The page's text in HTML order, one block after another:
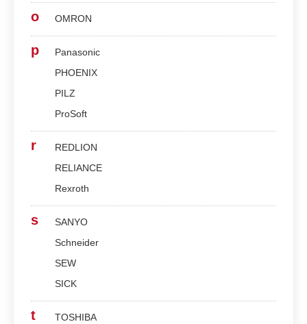
o OMRON
p
Panasonic
PHOENIX
PILZ
ProSoft
r
REDLION
RELIANCE
Rexroth
s
SANYO
Schneider
SEW
SICK
t
TOSHIBA